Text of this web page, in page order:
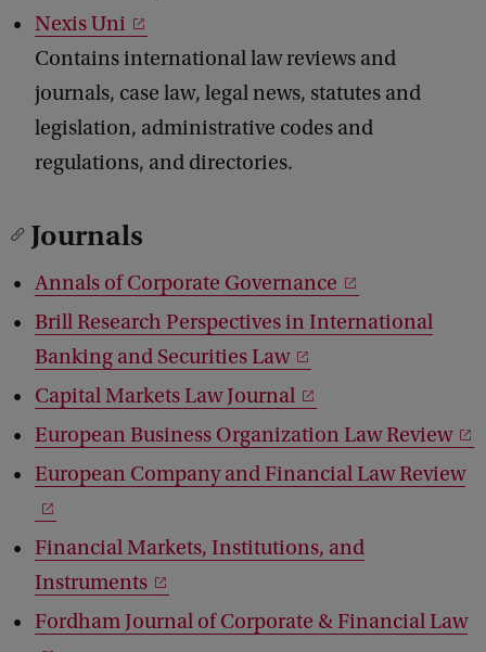
Nexis Uni
Contains international law reviews and
journals, case law, legal news, statutes and
legislation, administrative codes and
regulations, and directories.
Journals
Annals of Corporate Governance
Brill Research Perspectives in International
Banking and Securities Law
Capital Markets Law Journal
European Business Organization Law Review
European Company and Financial Law Review
Financial Markets, Institutions, and
Instruments
Fordham Journal of Corporate & Financial Law